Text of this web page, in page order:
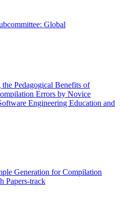
Global
Pedagogical Benefits of
Errors by Novice
Engineering Education and
Generation for Compilation
Papers-track